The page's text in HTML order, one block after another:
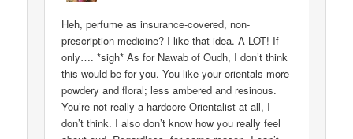
Heh, perfume as insurance-covered, non-
prescription medicine? I like that idea. A LOT! If
only…. *sigh* As for Nawab of Oudh, I don’t think
this would be for you. You like your orientals more
powdery and floral; less ambered and resinous.
You’re not really a hardcore Orientalist at all, I
don’t think. I also don’t know how you really feel